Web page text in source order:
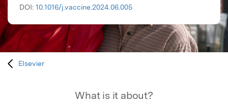
DOI: 10.1016/j.vaccine.2024.06.005
Elsevier
What is it about?